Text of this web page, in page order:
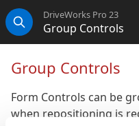
Search
DriveWorks Pro 23
Group Controls
Group Controls
Form Controls can be
when repositioning is